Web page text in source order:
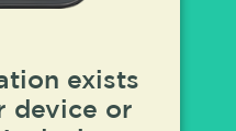
exists
device or